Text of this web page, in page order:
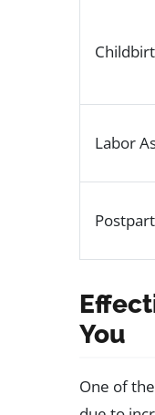
Labor
You
One of